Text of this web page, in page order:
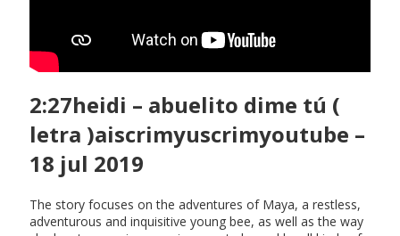
2:27heidi – abuelito dime tú (
letra )aiscrimyuscrimyoutube –
18 jul 2019
The story focuses on the adventures of Maya, a restless,
adventurous and inquisitive young bee, as well as the way